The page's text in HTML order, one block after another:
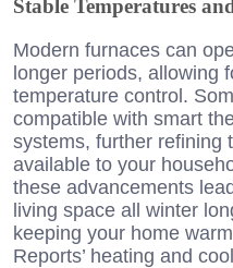
Stable Temperatures
Modern furnaces can
longer periods, allowing
temperature control.
compatible with smart
systems, further refining
available to your
these advancements
living space all winter
keeping your home
Reports’ heating and